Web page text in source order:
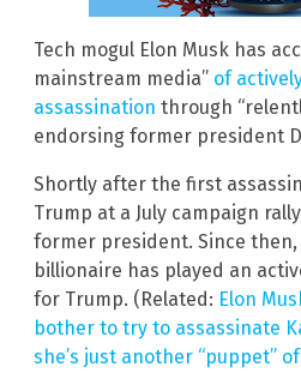
Tech mogul Elon Musk has
mainstream media” of
assassination through
endorsing former president
Shortly after the first
Trump at a July campaign
former president. Since then,
billionaire has played an
for Trump. (Related: Elon
bother to try to assassinate
she’s just another “puppet”